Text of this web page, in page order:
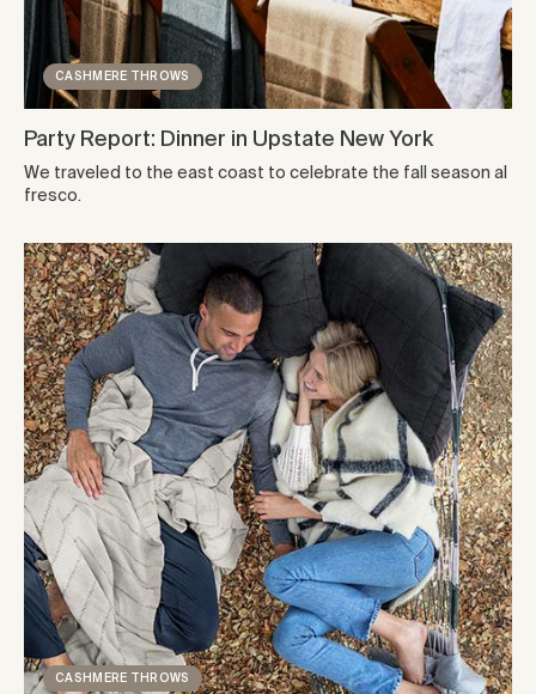
CASHMERE THROWS
Party Report: Dinner in Upstate New York
We traveled to the east coast to celebrate the fall season al
fresco.
CASHMERE THROWS